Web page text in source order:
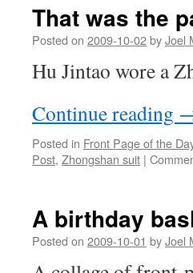
the
That was the
Posted on 2009-10-02byJoel
Hu Jintao wore a
Continue reading
Posted in Front Page of the
Post, Zhongshan suit |
A birthday
Posted on 2009-10-01 byJoel